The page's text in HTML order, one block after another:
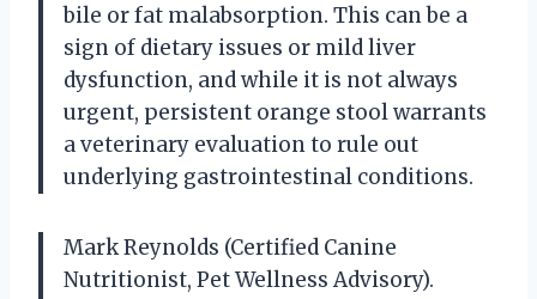
bile or fat malabsorption. This can be a
sign of dietary issues or mild liver
dysfunction, and while it is not always
urgent, persistent orange stool warrants
a veterinary evaluation to rule out
underlying gastrointestinal conditions.
Mark Reynolds (Certified Canine
Nutritionist, Pet Wellness Advisory).